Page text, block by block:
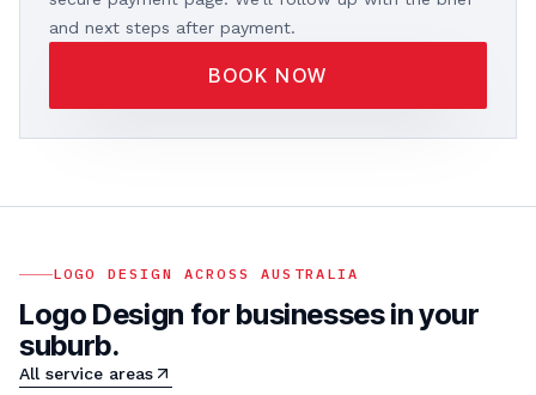
and next steps after payment.
BOOK NOW
LOGO DESIGN ACROSS AUSTRALIA
Logo Design for businesses in your
suburb.
All service areas